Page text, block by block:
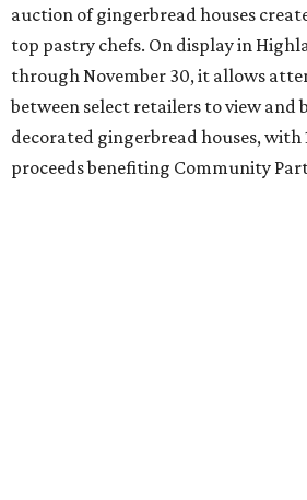
auction of gingerbread houses
top pastry chefs. On display in
through November 30, it allows
between select retailers to view and
decorated gingerbread houses, with
proceeds benefiting Community